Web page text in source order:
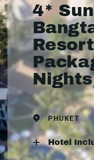
4*
PHUKET
Hotel